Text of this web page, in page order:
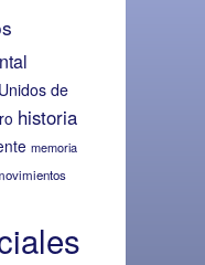
de
historia
memoria